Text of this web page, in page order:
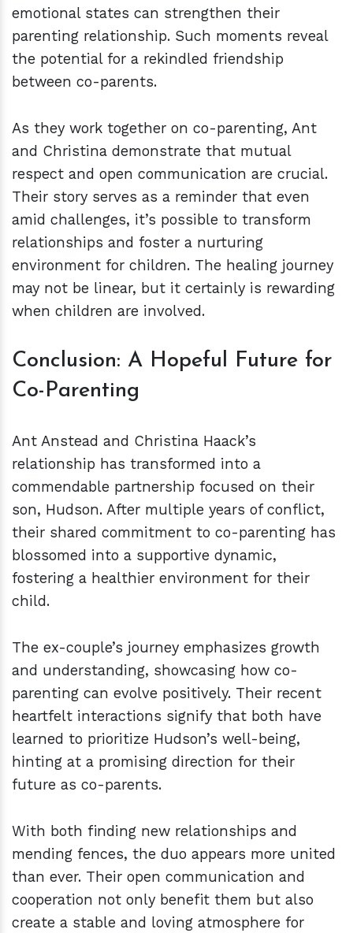
emotional states can strengthen their
parenting relationship. Such moments reveal
the potential for a rekindled friendship
between co-parents.
As they work together on co-parenting, Ant
and Christina demonstrate that mutual
respect and open communication are crucial.
Their story serves as a reminder that even
amid challenges, it’s possible to transform
relationships and foster a nurturing
environment for children. The healing journey
may not be linear, but it certainly is rewarding
when children are involved.
Conclusion: A Hopeful Future for
Co-Parenting
Ant Anstead and Christina Haack’s
relationship has transformed into a
commendable partnership focused on their
son, Hudson. After multiple years of conflict,
their shared commitment to co-parenting has
blossomed into a supportive dynamic,
fostering a healthier environment for their
child.
The ex-couple’s journey emphasizes growth
and understanding, showcasing how co-
parenting can evolve positively. Their recent
heartfelt interactions signify that both have
learned to prioritize Hudson’s well-being,
hinting at a promising direction for their
future as co-parents.
With both finding new relationships and
mending fences, the duo appears more united
than ever. Their open communication and
cooperation not only benefit them but also
create a stable and loving atmosphere for